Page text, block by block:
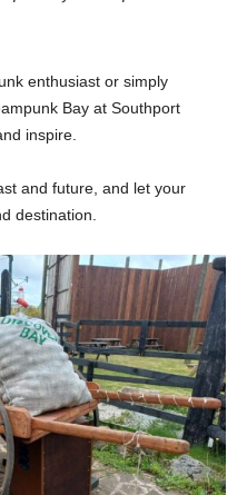
enthusiast or simply
Bay at Southport
inspire.
and future, and let your
destination.